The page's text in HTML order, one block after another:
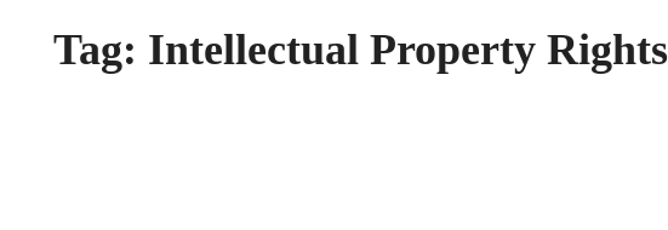
Tag: Intellectual Property Rights